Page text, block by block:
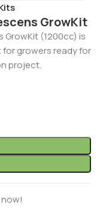
GrowKit
GrowKit (1200cc) is
for growers ready for
project.